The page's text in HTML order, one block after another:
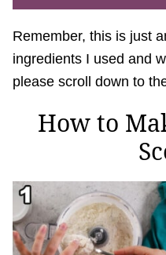
Remember, this is just
ingredients I used and
please scroll down to
How to